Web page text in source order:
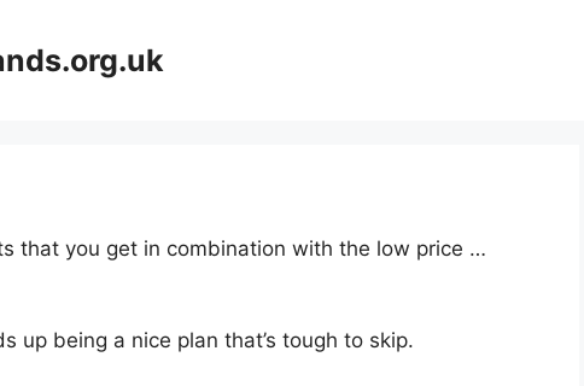
that you get in combination with the low price …
up being a nice plan that’s tough to skip.